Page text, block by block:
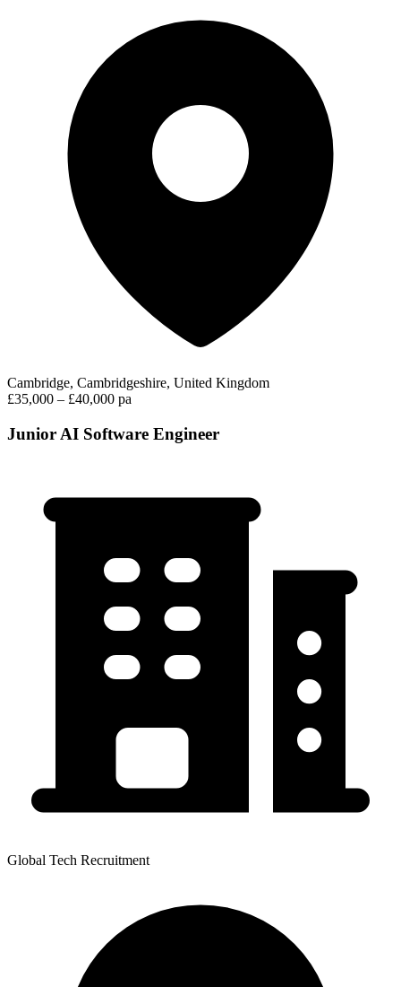
Cambridge, Cambridgeshire, United Kingdom
£35,000 – £40,000 pa
Junior AI Software Engineer
Global Tech Recruitment